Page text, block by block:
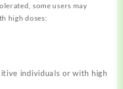
some users may
high doses:
individuals or with high